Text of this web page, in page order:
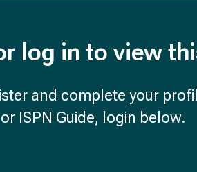
log in to view
and complete your
ISPN Guide, login below.